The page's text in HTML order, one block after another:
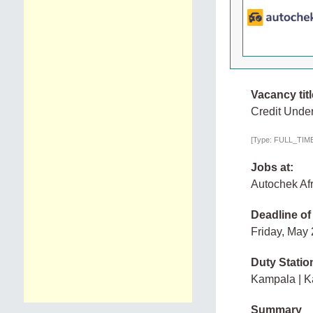
Vacancy
Credit
[Type:
Jobs at:
Autochek
Deadline
Friday, May
Duty
Kampala |
Summary